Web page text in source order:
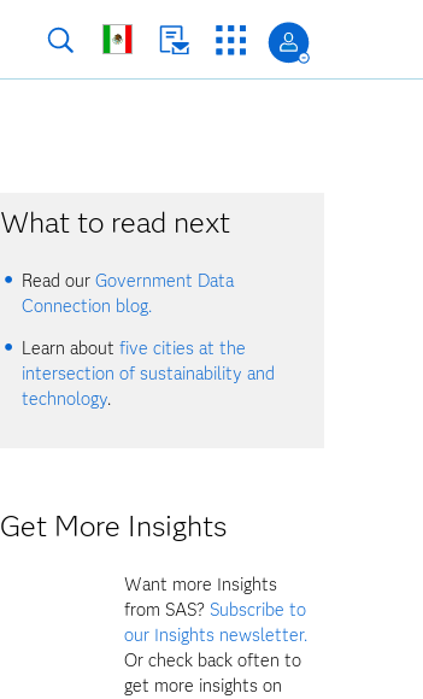
What to read next
Read ourGovernment Data
Connection blog.
Learn aboutfive cities at the
intersection of sustainability and
technology.
Get More Insights
Want more Insights
from SAS? Subscribe to
our Insights newsletter.
Or check back often to
get more insights on